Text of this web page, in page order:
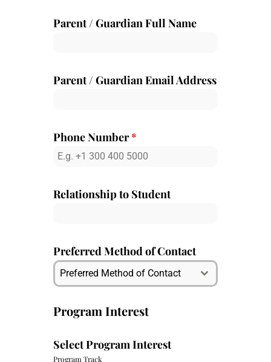
Parent / Guardian Full Name
Parent / Guardian Email Address
Phone Number*
Relationship to Student
Preferred Method of Contact
Preferred Method of Contact
Program Interest
Select Program Interest
Program Track